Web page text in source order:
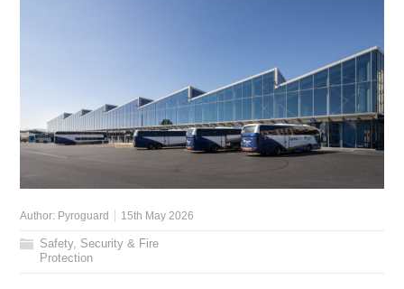
Author: Pyroguard 15th May 2026
Safety, Security & Fire
Protection